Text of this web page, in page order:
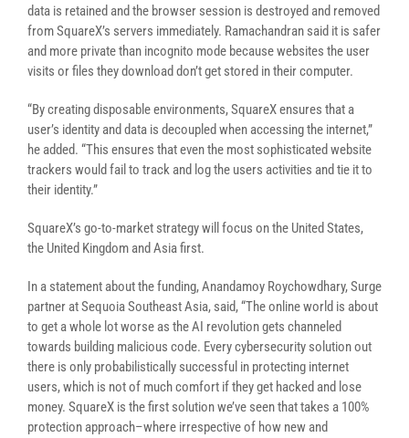
data is retained and the browser session is destroyed and removed
from SquareX’s servers immediately. Ramachandran said it is safer
and more private than incognito mode because websites the user
visits or files they download don’t get stored in their computer.
“By creating disposable environments, SquareX ensures that a
user’s identity and data is decoupled when accessing the internet,”
he added. “This ensures that even the most sophisticated website
trackers would fail to track and log the users activities and tie it to
their identity.”
SquareX’s go-to-market strategy will focus on the United States,
the United Kingdom and Asia first.
In a statement about the funding, Anandamoy Roychowdhary, Surge
partner at Sequoia Southeast Asia, said, “The online world is about
to get a whole lot worse as the AI revolution gets channeled
towards building malicious code. Every cybersecurity solution out
there is only probabilistically successful in protecting internet
users, which is not of much comfort if they get hacked and lose
money. SquareX is the first solution we’ve seen that takes a 100%
protection approach–where irrespective of how new and